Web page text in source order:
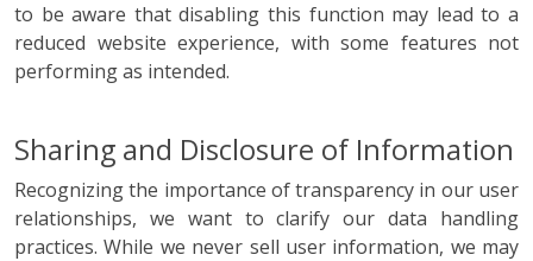
to be aware that disabling this function may lead to a
reduced website experience, with some features not
performing as intended.
Sharing and Disclosure of Information
Recognizing the importance of transparency in our user
relationships, we want to clarify our data handling
practices. While we never sell user information, we may